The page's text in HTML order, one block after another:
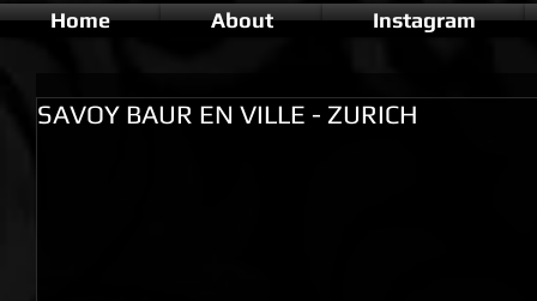
Home About Instagram
SAVOY BAUR EN VILLE - ZURICH